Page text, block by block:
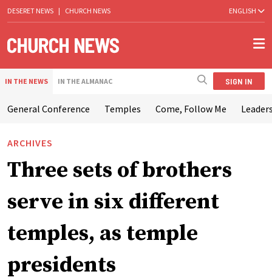
DESERET NEWS | CHURCH NEWS ENGLISH
IN THE NEWS IN THE ALMANAC SIGN IN
General Conference Temples Come, Follow Me
ARCHIVES
Three sets of brothers
serve in six different
temples, as temple
presidents